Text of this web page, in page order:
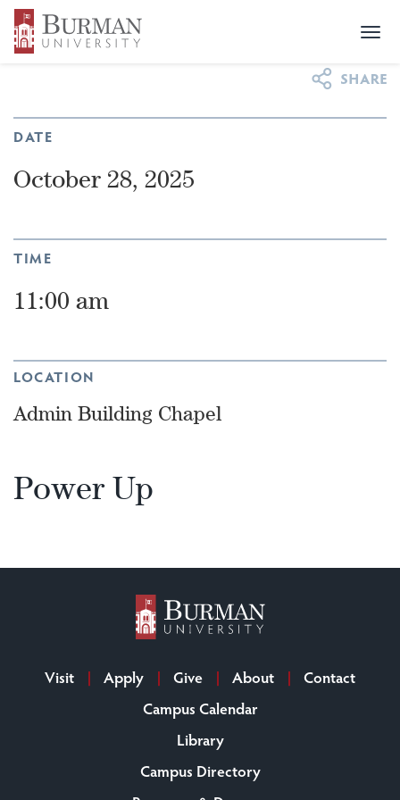
NEWS & EVENTS>EVENTS
DATE
October 28, 2025
TIME
11:00 am
LOCATION
Admin Building Chapel
Power Up
Visit Apply Give About
Contact
Campus Calendar
Library
Campus Directory